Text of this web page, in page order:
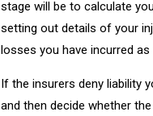
stage will be to calculate
setting out details of your
losses you have incurred
If the insurers deny liability
and then decide whether